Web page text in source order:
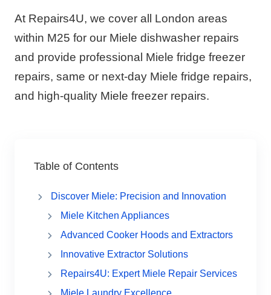
At Repairs4U, we cover all London areas
within M25 for our Miele dishwasher repairs
and provide professional Miele fridge freezer
repairs, same or next-day Miele fridge repairs,
and high-quality Miele freezer repairs.
Table of Contents
Discover Miele: Precision and Innovation
Miele Kitchen Appliances
Advanced Cooker Hoods and Extractors
Innovative Extractor Solutions
Repairs4U: Expert Miele Repair Services
Miele Laundry Excellence